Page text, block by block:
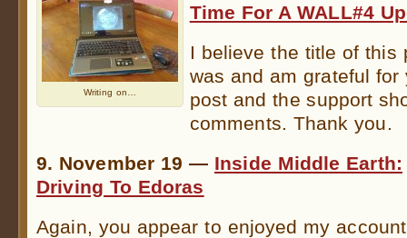
Writing on…
Time For A WALL#4
I believe the title of this
was and am grateful
post and the support
comments. Thank you.
9. November 19 — Inside Middle Earth:
Driving To Edoras
Again, you appear to enjoyed my